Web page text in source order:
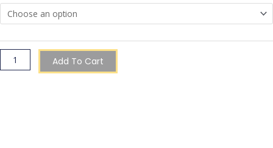
Add To Cart